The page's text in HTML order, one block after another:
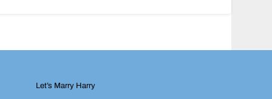
Let’s Marry Harry